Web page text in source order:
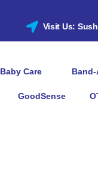
Visit Us:
Baby Care Band-
GoodSense